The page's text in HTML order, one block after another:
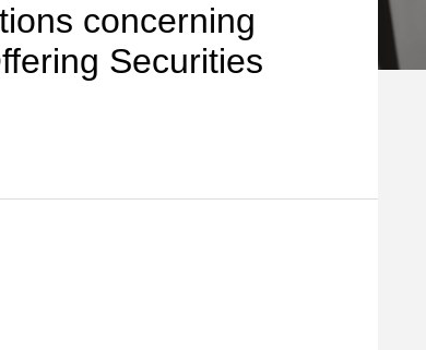
concerning
Securities